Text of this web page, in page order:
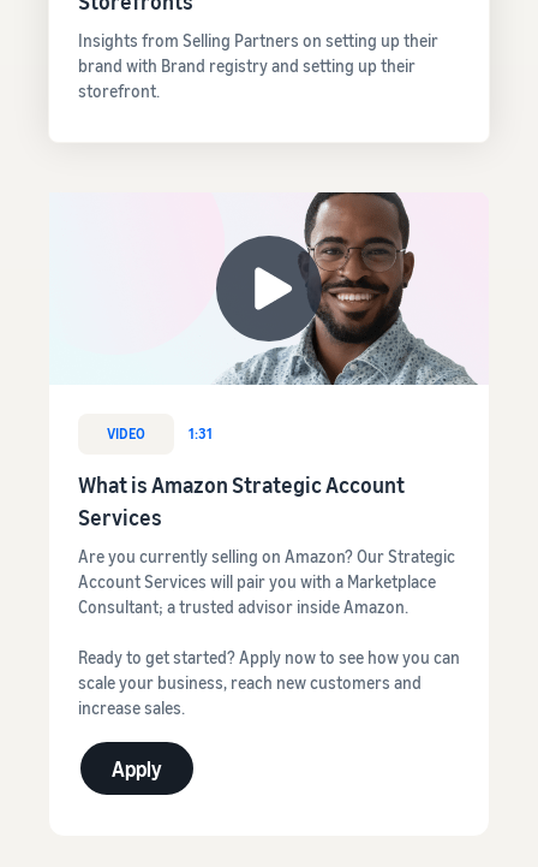
Insights from Selling Partners on setting up their
brand with Brand registry and setting up their
storefront.
VIDEO 1:31
What is Amazon Strategic Account
Services
Are you currently selling on Amazon? Our Strategic
Account Services will pair you with a Marketplace
Consultant; a trusted advisor inside Amazon.
Ready to get started? Apply now to see how you can
scale your business, reach new customers and
increase sales.
Apply